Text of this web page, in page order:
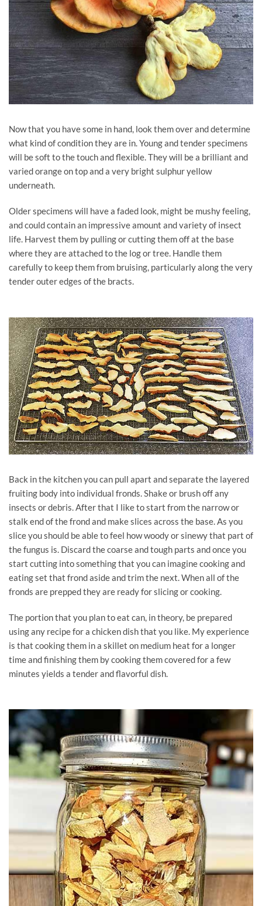
Now that you have some in hand, look them over and determine
what kind of condition they are in. Young and tender specimens
will be soft to the touch and flexible. They will be a brilliant and
varied orange on top and a very bright sulphur yellow
underneath.
Older specimens will have a faded look, might be mushy feeling,
and could contain an impressive amount and variety of insect
life. Harvest them by pulling or cutting them off at the base
where they are attached to the log or tree. Handle them
carefully to keep them from bruising, particularly along the very
tender outer edges of the bracts.
Back in the kitchen you can pull apart and separate the layered
fruiting body into individual fronds. Shake or brush off any
insects or debris. After that I like to start from the narrow or
stalk end of the frond and make slices across the base. As you
slice you should be able to feel how woody or sinewy that part of
the fungus is. Discard the coarse and tough parts and once you
start cutting into something that you can imagine cooking and
eating set that frond aside and trim the next. When all of the
fronds are prepped they are ready for slicing or cooking.
The portion that you plan to eat can, in theory, be prepared
using any recipe for a chicken dish that you like. My experience
is that cooking them in a skillet on medium heat for a longer
time and finishing them by cooking them covered for a few
minutes yields a tender and flavorful dish.